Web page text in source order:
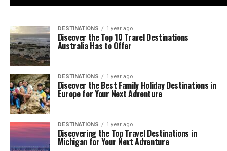
DESTINATIONS 1 year ago
Discover the Top 10 Travel Destinations
Australia Has to Offer
DESTINATIONS 1 year ago
Discover the Best Family Holiday Destinations in
Europe for Your Next Adventure
DESTINATIONS 1 year ago
Discovering the Top Travel Destinations in
Michigan for Your Next Adventure